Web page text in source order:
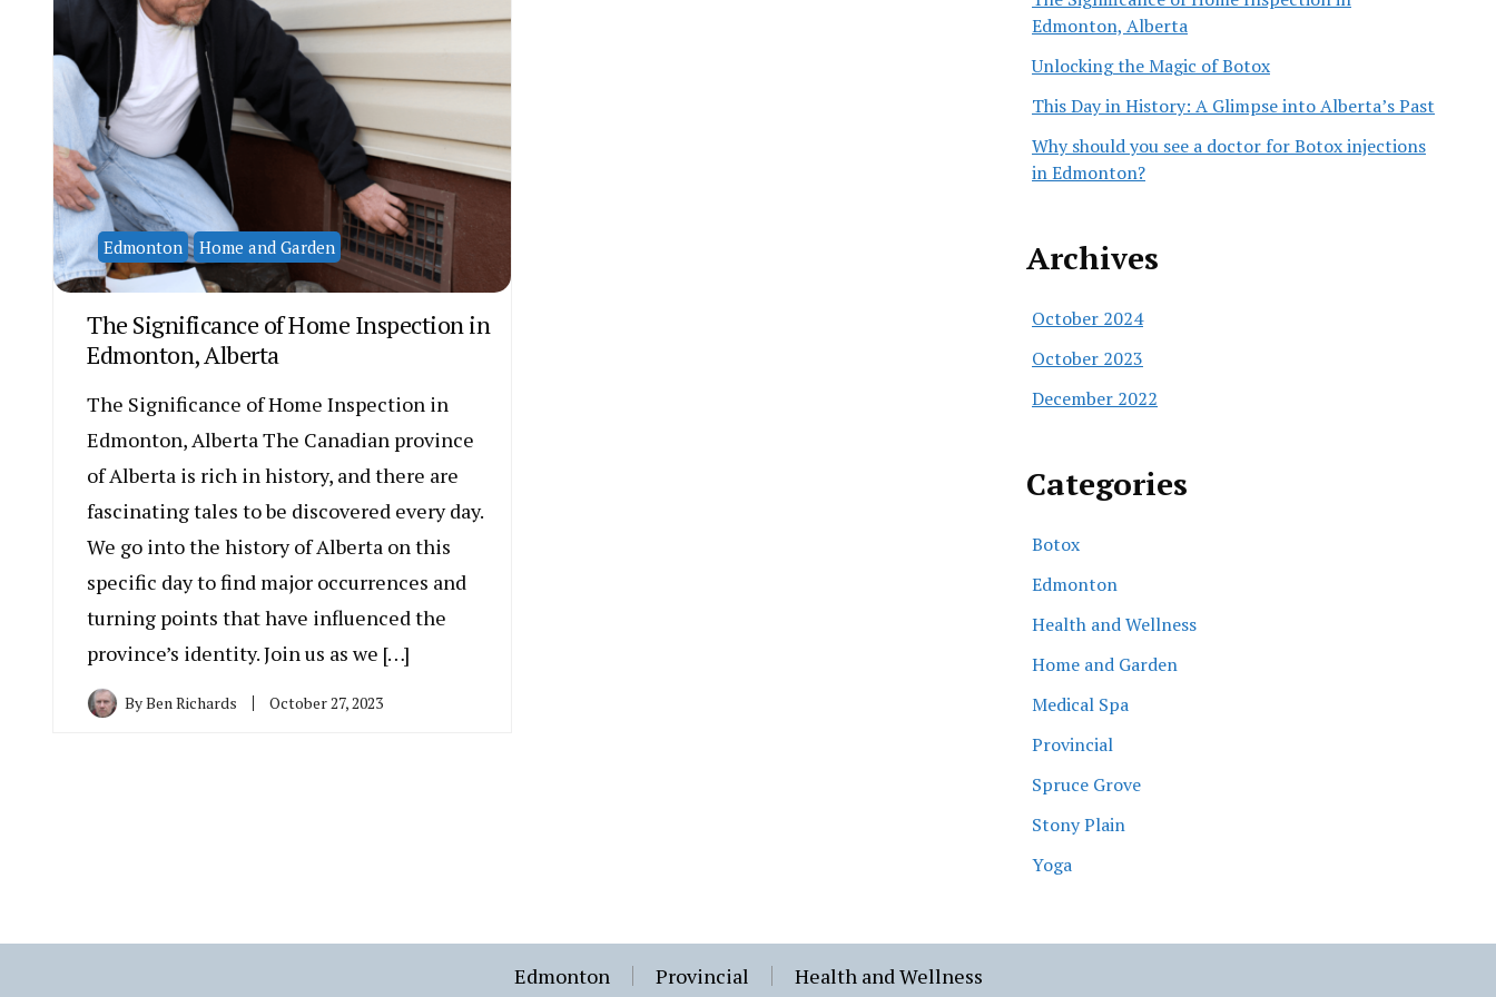
Edmonton Home and Garden
The Significance of Home Inspection in
Edmonton, Alberta
The Significance of Home Inspection in
Edmonton, Alberta The Canadian province
of Alberta is rich in history, and there are
fascinating tales to be discovered every day.
We go into the history of Alberta on this
specific day to find major occurrences and
turning points that have influenced the
province’s identity. Join us as we […]
ByBen Richards October 27, 2023
Edmonton, Alberta
Unlocking the Magic of Botox
This Day in History: A Glimpse into Alberta’s Past
Why should you see a doctor for Botox injections
in Edmonton?
Archives
October 2024
October 2023
December 2022
Categories
Botox
Edmonton
Health and Wellness
Home and Garden
Medical Spa
Provincial
Spruce Grove
Stony Plain
Yoga
Edmonton Provincial Health and Wellness